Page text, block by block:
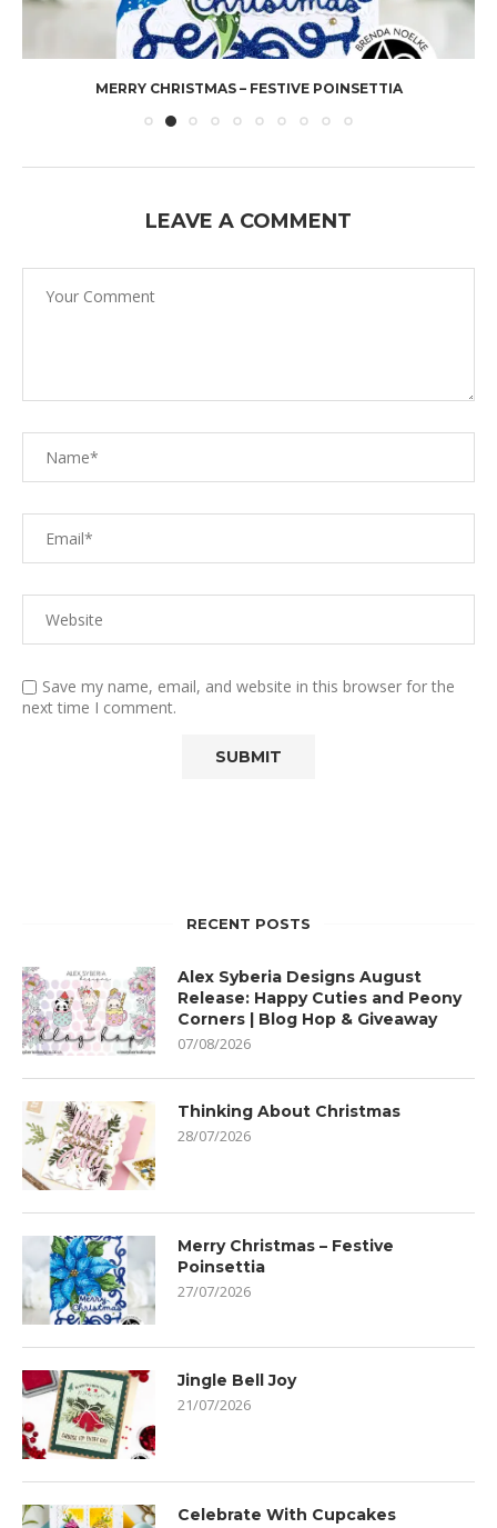
MERRY CHRISTMAS – FESTIVE POINSETTIA
LEAVE A COMMENT
Save my name, email, and website in this browser for the
next time I comment.
RECENT POSTS
Alex Syberia Designs August
Release: Happy Cuties and Peony
Corners | Blog Hop & Giveaway
07/08/2026
Thinking About Christmas
28/07/2026
Merry Christmas – Festive
Poinsettia
27/07/2026
Jingle Bell Joy
21/07/2026
Celebrate With Cupcakes